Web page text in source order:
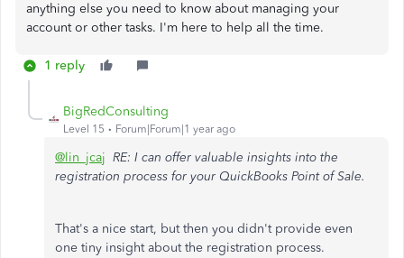
anything else you need to know about managing your
account or other tasks. I'm here to help all the time.
1 reply
BigRedConsulting
Level 15 Forum|Forum|1 year ago
@lin_jcaj RE: I can offer valuable insights into the
registration process for your QuickBooks Point of Sale.
That's a nice start, but then you didn't provide even
one tiny insight about the registration process.